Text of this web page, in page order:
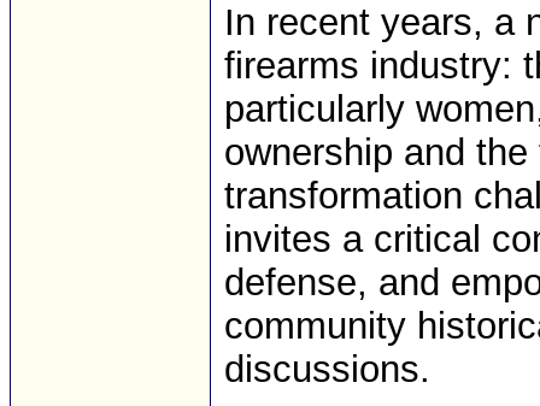
In recent years, a
firearms industry:
particularly
ownership and
transformation
invites a critical
defense, and
community
discussions.